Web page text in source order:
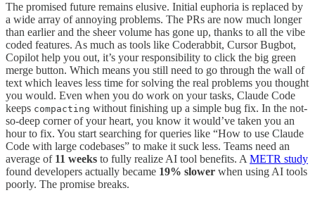
The promised future remains elusive. Initial euphoria is replaced by
a wide array of annoying problems. The PRs are now much longer
than earlier and the sheer volume has gone up, thanks to all the vibe
coded features. As much as tools like Coderabbit, Cursor Bugbot,
Copilot help you out, it’s your responsibility to click the big green
merge button. Which means you still need to go through the wall of
text which leaves less time for solving the real problems you thought
you would. Even when you do work on your tasks, Claude Code
keeps compacting without finishing up a simple bug fix. In the not-
so-deep corner of your heart, you know it would’ve taken you an
hour to fix. You start searching for queries like “How to use Claude
Code with large codebases” to make it suck less. Teams need an
average of 11 weeks to fully realize AI tool benefits. A METR study
found developers actually became 19% slower when using AI tools
poorly. The promise breaks.